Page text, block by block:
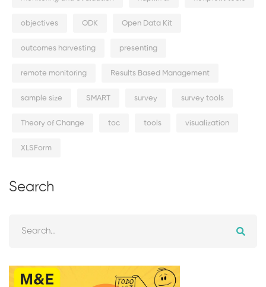
objectives ODK Open Data Kit
outcomes harvesting presenting
remote monitoring Results Based Management
sample size SMART survey survey tools
Theory of Change toc tools visualization
XLSForm
Search